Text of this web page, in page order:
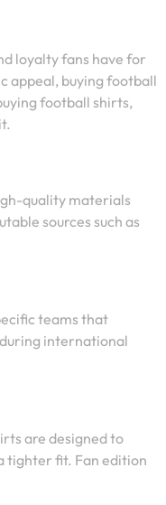
loyalty fans have for
appeal, buying football
football shirts,
quality materials
sources such as
teams that
international
are designed to
tighter fit. Fan edition